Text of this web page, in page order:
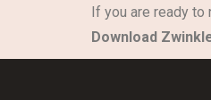
If you are ready
Download